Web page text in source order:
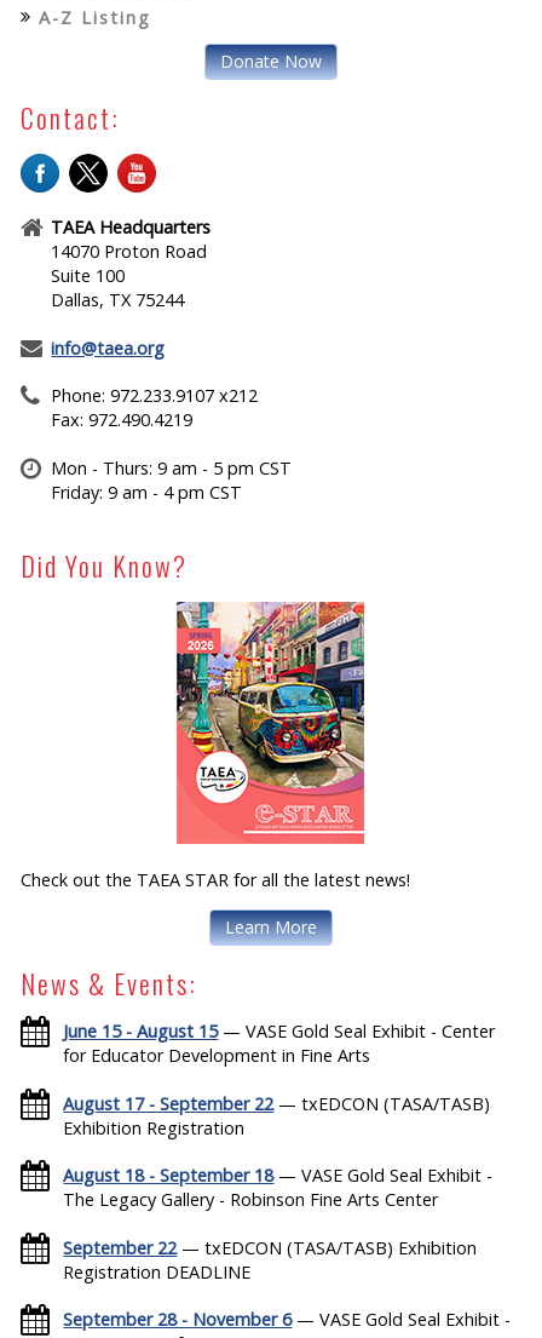
A-Z Listing
Donate Now
Contact:
TAEA Headquarters
14070 Proton Road
Suite 100
Dallas, TX 75244
info@taea.org
Phone: 972.233.9107 x212
Fax: 972.490.4219
Mon - Thurs: 9 am - 5 pm CST
Friday: 9 am - 4 pm CST
Did You Know?
Check out the TAEA STAR for all the latest news!
Learn More
News & Events:
June 15 - August 15— VASE Gold Seal Exhibit - Center
for Educator Development in Fine Arts
August 17 - September 22— txEDCON (TASA/TASB)
Exhibition Registration
August 18 - September 18— VASE Gold Seal Exhibit -
The Legacy Gallery - Robinson Fine Arts Center
September 22— txEDCON (TASA/TASB) Exhibition
Registration DEADLINE
September 28 - November 6— VASE Gold Seal Exhibit -